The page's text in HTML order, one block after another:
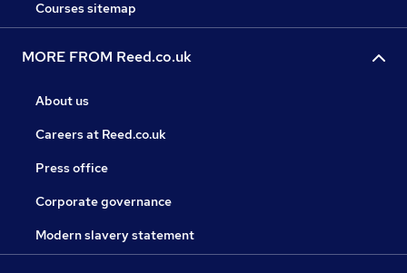
Courses sitemap
MORE FROM Reed.co.uk
About us
Careers at Reed.co.uk
Press office
Corporate governance
Modern slavery statement